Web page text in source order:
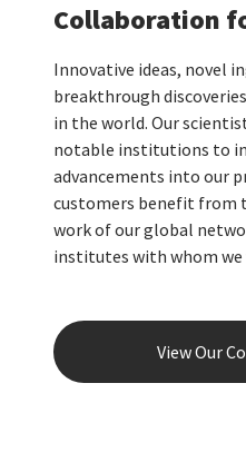
Collaboration
Innovative ideas, novel
breakthrough
in the world. Our
notable institutions to
advancements into our
customers benefit from
work of our global
institutes with whom we
View Our